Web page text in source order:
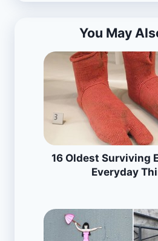
You May
16 Oldest Surviving
Everyday